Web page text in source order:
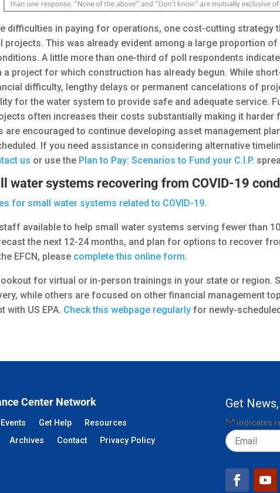
difficulties in paying for operations, one cost-cutting strategy
projects. This was already evident among a large proportion
A little more than one-third of poll respondents
project for which construction has already begun. While
difficulty, lengthy delays or permanent cancelations of
for the water system to provide safe and adequate service.
often increases their costs substantially making it
are encouraged to continue developing asset management
If you need assistance in considering alternative
us or use the Plan to Pay: Scenarios to Fund your C.I.P.
water systems recovering from COVID-19
for small water systems related to COVID-19.
available to help small water systems serving fewer than
the next 12-24 months, and plan for options to recover
EFCN, please complete this online form.
for virtual or in-person trainings in your state or region.
while others are focused on other financial management
with US EPA. Check this webpage regularly for newly-
Center Network
Get Help
Resources
Archives Contact Privacy Policy
Get
"*" indicates
Email